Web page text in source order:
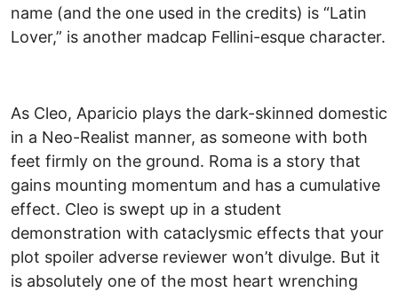
name (and the one used in the credits) is “Latin
Lover,” is another madcap Fellini-esque character.
As Cleo, Aparicio plays the dark-skinned domestic
in a Neo-Realist manner, as someone with both
feet firmly on the ground. Roma is a story that
gains mounting momentum and has a cumulative
effect. Cleo is swept up in a student
demonstration with cataclysmic effects that your
plot spoiler adverse reviewer won’t divulge. But it
is absolutely one of the most heart wrenching